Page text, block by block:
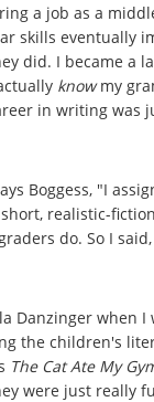
a job as a
skills eventually
did. I became a
knowmy
in writing was
Boggess, "I
realistic-
do. So I
Danzinger when I
the children's
The Cat Ate My
were just really